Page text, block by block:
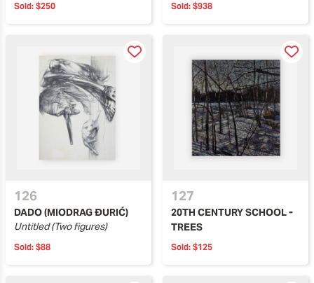
Sold: $250 Sold: $938
126
DADO (MIODRAG ĐURIĆ)
Untitled (Two figures)
Sold: $88
127
20TH CENTURY SCHOOL -
TREES
Sold: $125